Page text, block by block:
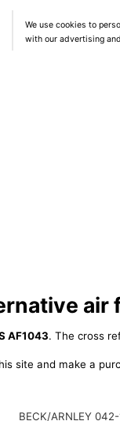
We use cookies to
with our advertising
air
AF1043. The cross
site and make a
BECK/ARNLEY